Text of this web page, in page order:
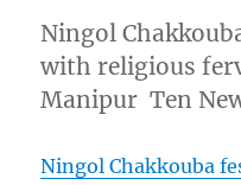
Ningol
with religious
Manipur Ten
Ningol Chakkouba